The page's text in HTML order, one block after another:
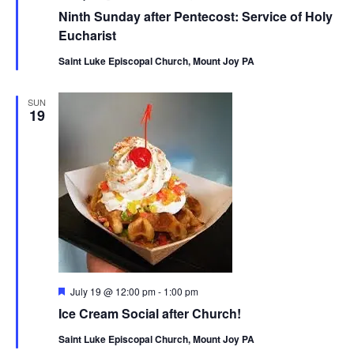
Ninth Sunday after Pentecost: Service of Holy
Eucharist
Saint Luke Episcopal Church, Mount Joy PA
SUN
19
Ice Cream Social after Church!
Featured
July 19 @ 12:00 pm- 1:00 pm
Saint Luke Episcopal Church, Mount Joy PA